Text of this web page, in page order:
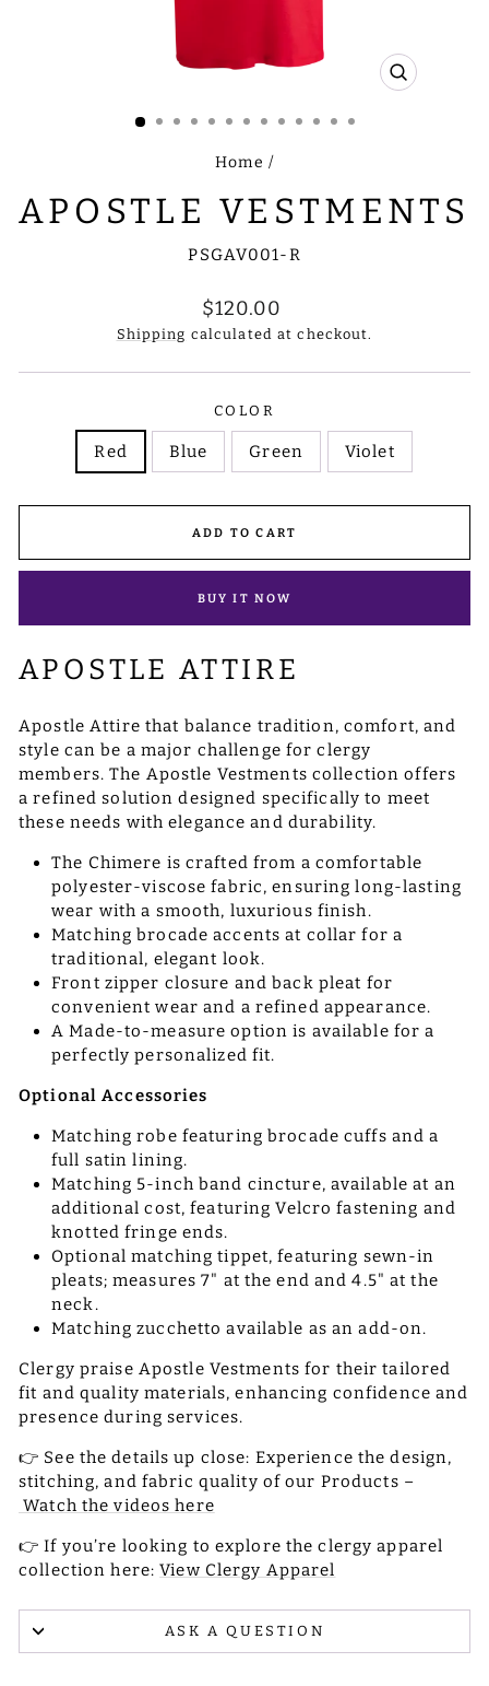
CLOSE
Home /
APOSTLE VESTMENTS
PSGAV001-R
Regular
price
$120.00
Shipping calculated at checkout.
COLOR
Red Blue Green Violet
ADD TO CART
BUY IT NOW
APOSTLE ATTIRE
Apostle Attire that balance tradition, comfort, and
style can be a major challenge for clergy
members. The Apostle Vestments collection offers
a refined solution designed specifically to meet
these needs with elegance and durability.
The Chimere is crafted from a comfortable
polyester-viscose fabric, ensuring long-lasting
wear with a smooth, luxurious finish.
Matching brocade accents at collar for a
traditional, elegant look.
Front zipper closure and back pleat for
convenient wear and a refined appearance.
A Made-to-measure option is available for a
perfectly personalized fit.
Optional Accessories
Matching robe featuring brocade cuffs and a
full satin lining.
Matching 5-inch band cincture, available at an
additional cost, featuring Velcro fastening and
knotted fringe ends.
Optional matching tippet, featuring sewn-in
pleats; measures 7" at the end and 4.5" at the
neck.
Matching zucchetto available as an add-on.
Clergy praise Apostle Vestments for their tailored
fit and quality materials, enhancing confidence and
presence during services.
👉 See the details up close: Experience the design,
stitching, and fabric quality of our Products –
Watch the videos here
👉 If you’re looking to explore the clergy apparel
collection here:View Clergy Apparel
ASK A QUESTION